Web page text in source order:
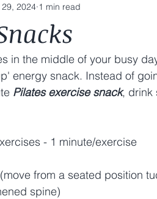
29, 2024 1 min read
in the middle of your busy
energy snack. Instead of
Pilates exercise snack, drink
- 1 minute/exercise
from a seated position
spine)